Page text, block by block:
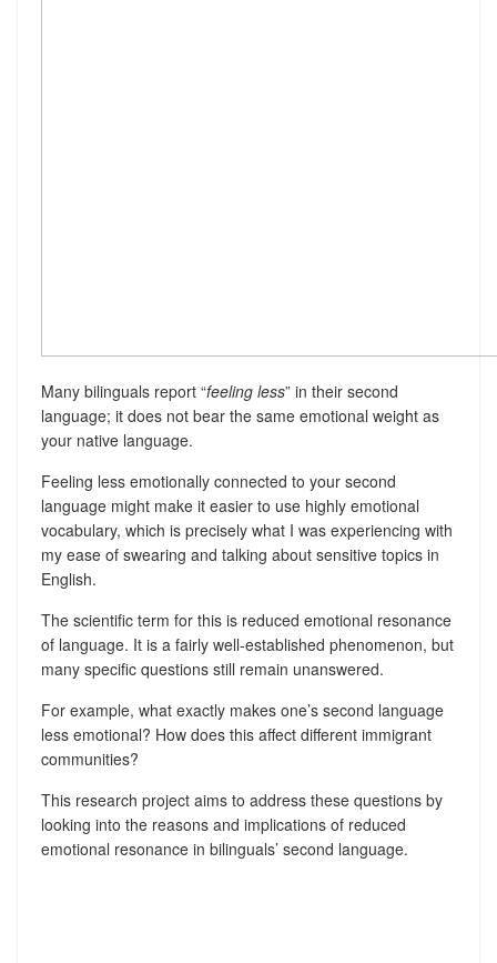
Many bilinguals report “feeling less” in their second
language; it does not bear the same emotional weight as
your native language.
Feeling less emotionally connected to your second
language might make it easier to use highly emotional
vocabulary, which is precisely what I was experiencing with
my ease of swearing and talking about sensitive topics in
English.
The scientific term for this is reduced emotional resonance
of language. It is a fairly well-established phenomenon, but
many specific questions still remain unanswered.
For example, what exactly makes one’s second language
less emotional? How does this affect different immigrant
communities?
This research project aims to address these questions by
looking into the reasons and implications of reduced
emotional resonance in bilinguals’ second language.